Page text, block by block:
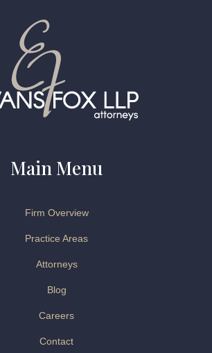
Main Menu
Firm Overview
Practice Areas
Attorneys
Blog
Careers
Contact